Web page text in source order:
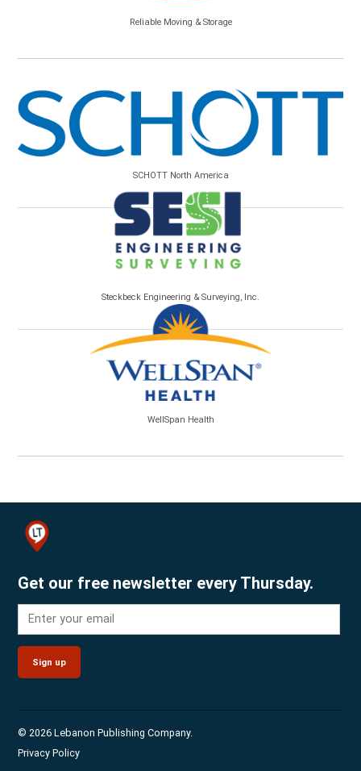
Reliable Moving & Storage
SCHOTT North America
Steckbeck Engineering & Surveying, Inc.
WellSpan Health
Get our free newsletter every Thursday.
Sign up
© 2026 Lebanon Publishing Company.
Privacy Policy